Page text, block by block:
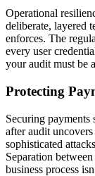
Operational
deliberate, layered
enforces. The
every user
your audit must be
Protecting
Securing
after audit
sophisticated
Separation
business process